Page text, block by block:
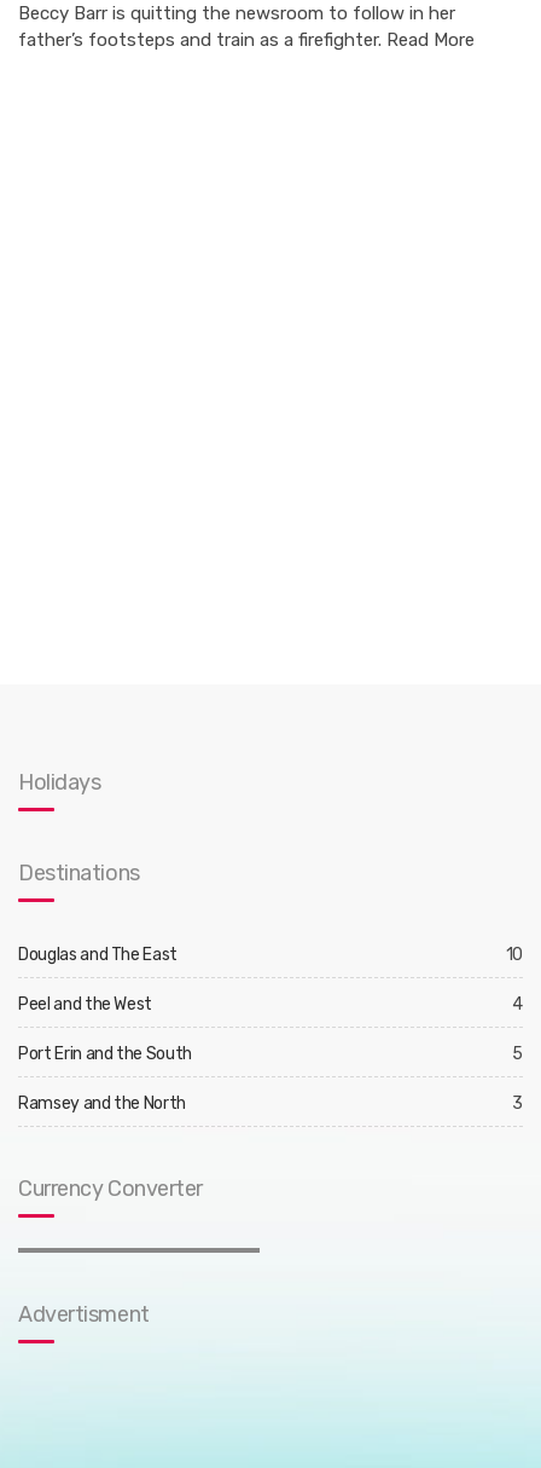
Beccy Barr is quitting the newsroom to follow in her
father’s footsteps and train as a firefighter. Read More
Holidays
Destinations
Douglas and The East 10
Peel and the West 4
Port Erin and the South 5
Ramsey and the North 3
Currency Converter
Advertisment